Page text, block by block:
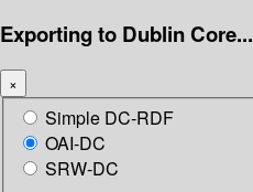
Exporting to Dublin Core...
×
Simple DC-RDF
OAI-DC
SRW-DC